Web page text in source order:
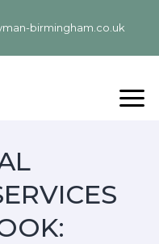
birmingham.co.uk